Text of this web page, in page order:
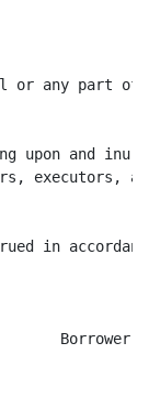
or any part of
upon and
executors,
in
Borrower: